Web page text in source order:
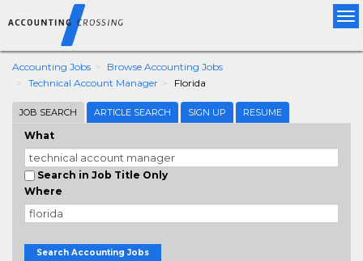
Accounting Jobs
Browse Accounting Jobs
Technical Account Manager
Florida
JOB SEARCH ARTICLE SEARCH SIGN UP RESUME
What
Search in Job Title Only
Where
Search Accounting Jobs